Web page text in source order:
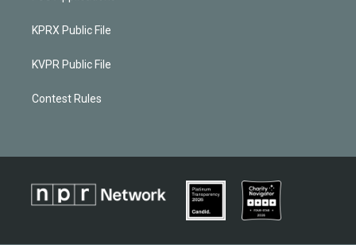
KPRX Public File
KVPR Public File
Contest Rules